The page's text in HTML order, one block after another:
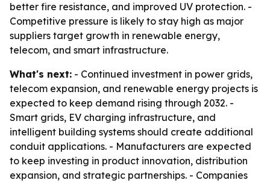
better fire resistance, and improved UV protection. -
Competitive pressure is likely to stay high as major
suppliers target growth in renewable energy,
telecom, and smart infrastructure.
What's next: - Continued investment in power grids,
telecom expansion, and renewable energy projects is
expected to keep demand rising through 2032. -
Smart grids, EV charging infrastructure, and
intelligent building systems should create additional
conduit applications. - Manufacturers are expected
to keep investing in product innovation, distribution
expansion, and strategic partnerships. - Companies